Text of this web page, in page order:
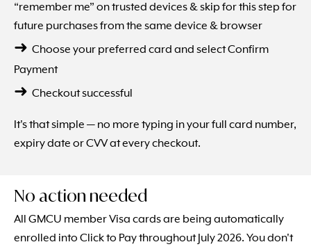
“remember me” on trusted devices & skip for this step for
future purchases from the same device & browser
➜ Choose your preferred card and select Confirm
Payment
➜ Checkout successful
It's that simple — no more typing in your full card number,
expiry date or CVV at every checkout.
No action needed
All GMCU member Visa cards are being automatically
enrolled into Click to Pay throughout July 2026. You don't